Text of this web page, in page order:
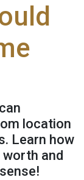
location
Learn how
and